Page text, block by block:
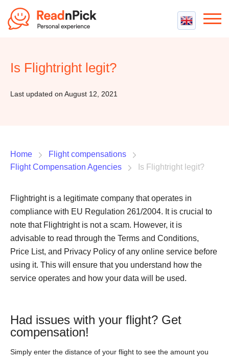
Best VPN Services
Best cheap VPN
Top 5 Truly Free VPN
Flight Compensation
Contact us
Is Flightright legit?
Last updated on August 12, 2021
Home
Flight compensations
Flight Compensation Agencies
Is Flightright legit?
Flightright is a legitimate company that operates in
compliance with EU Regulation 261/2004. It is crucial to
note that Flightright is not a scam. However, it is
advisable to read through the Terms and Conditions,
Price List, and Privacy Policy of any online service before
using it. This will ensure that you understand how the
service operates and how your data will be used.
Had issues with your flight? Get
compensation!
Simply enter the distance of your flight to see the amount you